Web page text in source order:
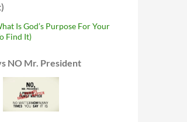
Is God’s Purpose For Your
Find It)
NO Mr. President